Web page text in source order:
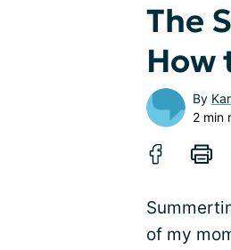
The
How
By
2 min
of my